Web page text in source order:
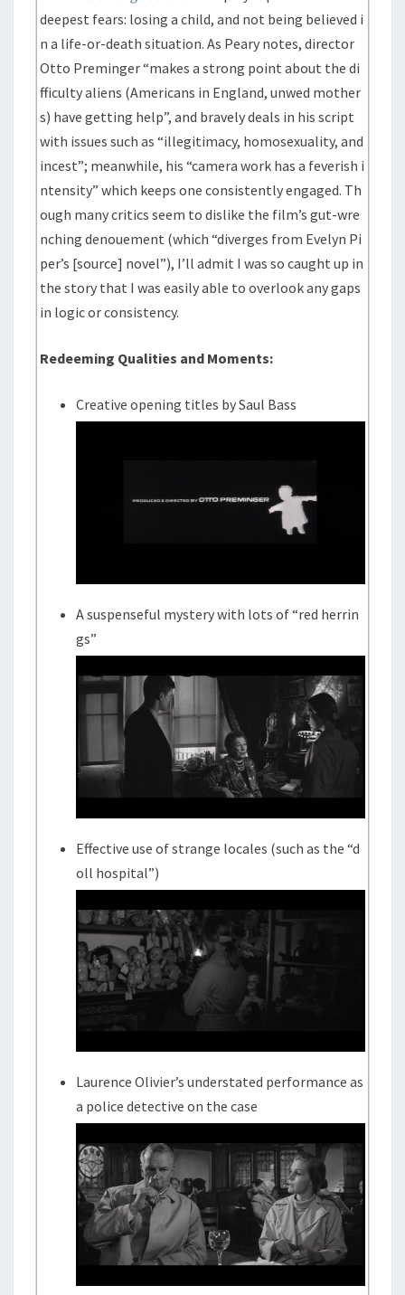
deepest fears: losing a child, and not being believed i
n a life-or-death situation. As Peary notes, director
Otto Preminger “makes a strong point about the di
fficulty aliens (Americans in England, unwed mother
s) have getting help”, and bravely deals in his script
with issues such as “illegitimacy, homosexuality, and
incest”; meanwhile, his “camera work has a feverish i
ntensity” which keeps one consistently engaged. Th
ough many critics seem to dislike the film’s gut-wre
nching denouement (which “diverges from Evelyn Pi
per’s [source] novel”), I’ll admit I was so caught up in
the story that I was easily able to overlook any gaps
in logic or consistency.
Redeeming Qualities and Moments:
Creative opening titles by Saul Bass
A suspenseful mystery with lots of “red herrin
gs”
Effective use of strange locales (such as the “d
oll hospital”)
Laurence Olivier’s understated performance as
a police detective on the case